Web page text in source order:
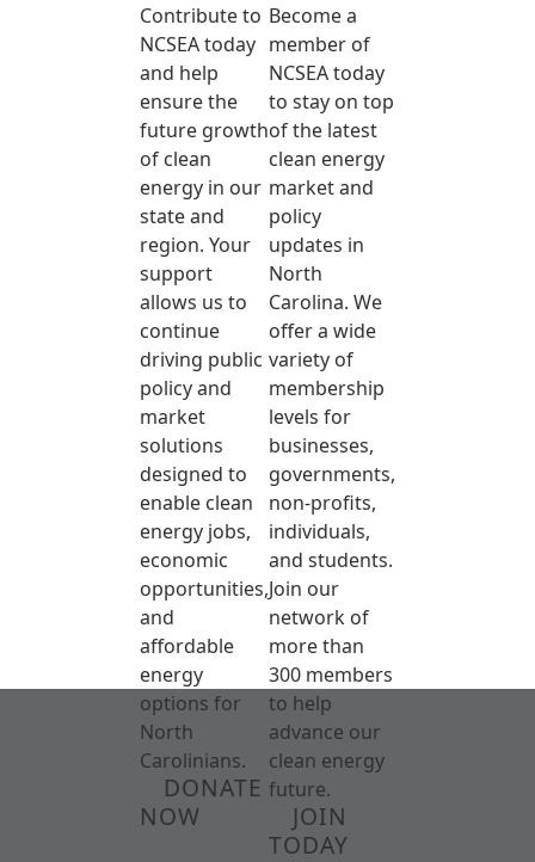
Contribute to
NCSEA today
and help
ensure the
future growth
of clean
energy in our
state and
region. Your
support
allows us to
continue
driving public
policy and
market
solutions
designed to
enable clean
energy jobs,
economic
opportunities,
and
affordable
energy
options for
North
Carolinians.
DONATE
NOW
Become a
member of
NCSEA today
to stay on top
of the latest
clean energy
market and
policy
updates in
North
Carolina. We
offer a wide
variety of
membership
levels for
businesses,
governments,
non-profits,
individuals,
and students.
Join our
network of
more than
300 members
to help
advance our
clean energy
future.
JOIN
TODAY